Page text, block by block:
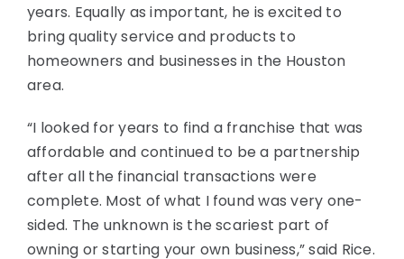
years. Equally as important, he is excited to
bring quality service and products to
homeowners and businesses in the Houston
area.
“I looked for years to find a franchise that was
affordable and continued to be a partnership
after all the financial transactions were
complete. Most of what I found was very one-
sided. The unknown is the scariest part of
owning or starting your own business,” said Rice.